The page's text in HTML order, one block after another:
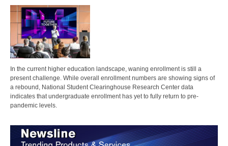
In the current higher education landscape, waning enrollment is still a
present challenge. While overall enrollment numbers are showing signs of
a rebound, National Student Clearinghouse Research Center data
indicates that undergraduate enrollment has yet to fully return to pre-
pandemic levels.